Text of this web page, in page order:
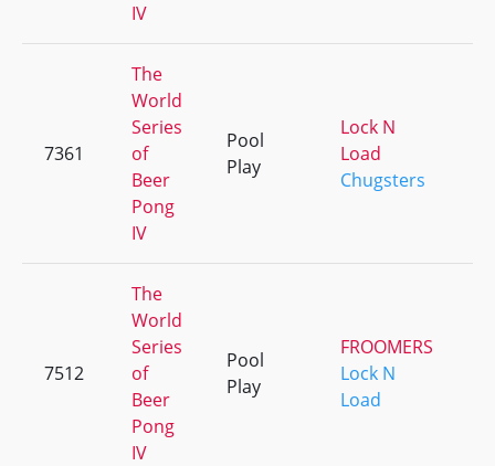
IV
7361
The
World
Series
of
Beer
Pong
IV
Pool
Play
Lock N
Load
Chugsters
7512
The
World
Series
of
Beer
Pong
IV
Pool
Play
FROOMERS
Lock N
Load